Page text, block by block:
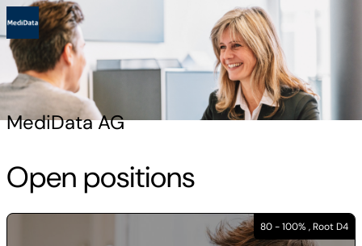
MediData AG
Open positions
80 - 100% , Root D4